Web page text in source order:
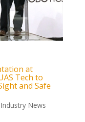
at
Tech to
and Safe
Industry News